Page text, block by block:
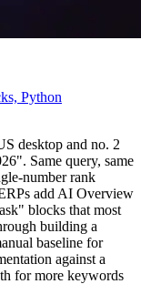
Python
desktop and no. 2
Same query, same
number rank
add AI Overview
blocks that most
building a
baseline for
against a
for more keywords